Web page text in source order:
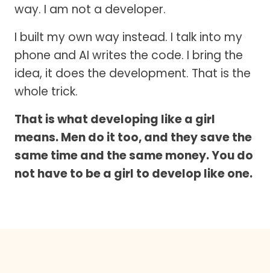
way. I am not a developer.
I built my own way instead. I talk into my
phone and AI writes the code. I bring the
idea, it does the development. That is the
whole trick.
That is what developing like a girl
means. Men do it too, and they save the
same time and the same money. You do
not have to be a girl to develop like one.